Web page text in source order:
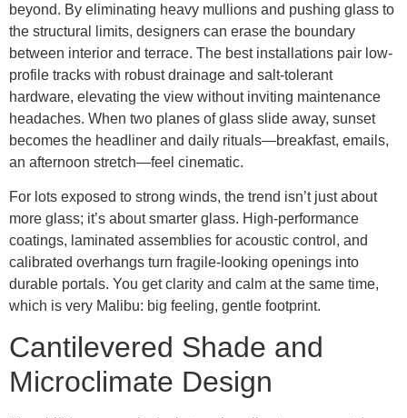
beyond. By eliminating heavy mullions and pushing glass to
the structural limits, designers can erase the boundary
between interior and terrace. The best installations pair low-
profile tracks with robust drainage and salt-tolerant
hardware, elevating the view without inviting maintenance
headaches. When two planes of glass slide away, sunset
becomes the headliner and daily rituals—breakfast, emails,
an afternoon stretch—feel cinematic.
For lots exposed to strong winds, the trend isn’t just about
more glass; it’s about smarter glass. High-performance
coatings, laminated assemblies for acoustic control, and
calibrated overhangs turn fragile-looking openings into
durable portals. You get clarity and calm at the same time,
which is very Malibu: big feeling, gentle footprint.
Cantilevered Shade and
Microclimate Design